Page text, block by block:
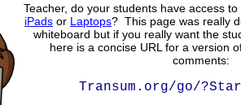
Teacher, do your students have access
iPads or Laptops? This page was really
whiteboard but if you really want the
here is a concise URL for a version
comments:
Transum.org/go/